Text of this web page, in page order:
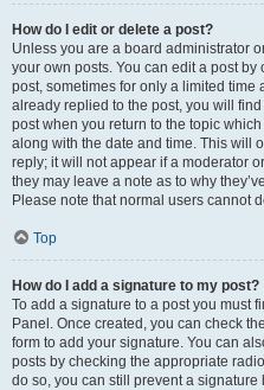
How do I edit or delete a post?
Unless you are a board administrator
your own posts. You can edit a post
post, sometimes for only a limited time
already replied to the post, you will
post when you return to the topic
along with the date and time. This will
reply; it will not appear if a moderator
they may leave a note as to why
Please note that normal users cannot
Top
How do I add a signature to my post?
To add a signature to a post you must
Panel. Once created, you can check
form to add your signature. You can
posts by checking the appropriate
do so, you can still prevent a